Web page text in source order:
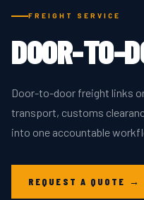
FREIGHT SERVICE
DOOR-TO-
Door-to-door freight links
transport, customs
into one accountable
REQUEST A QUOTE →